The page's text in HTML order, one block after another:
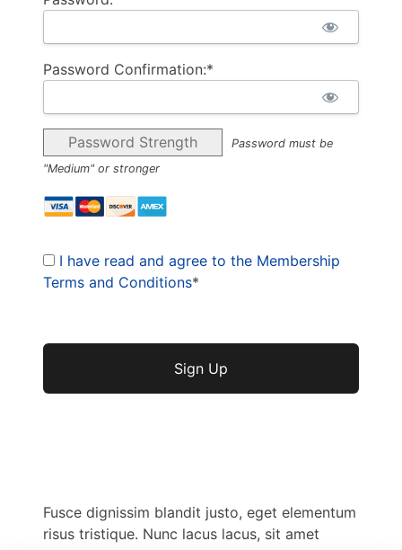
Password Confirmation:*
Password Strength
Password must be
"Medium" or stronger
I have read and agree to the Membership
Terms and Conditions*
No val
Fusce dignissim blandit justo, eget elementum
risus tristique. Nunc lacus lacus, sit amet